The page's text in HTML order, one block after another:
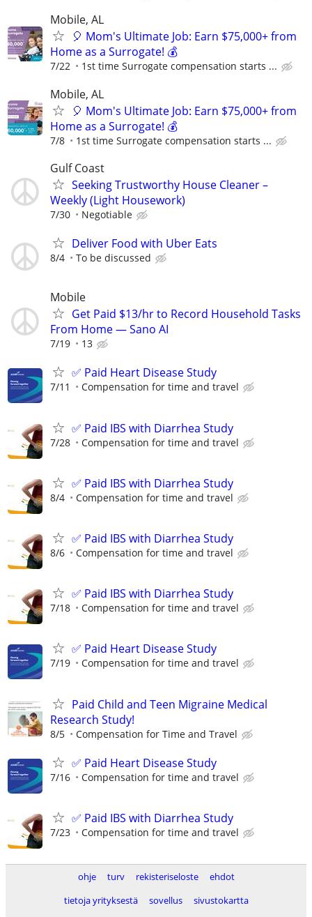
Mobile, AL
🎈 Mom's Ultimate Job: Earn $75,000+ from
Home as a Surrogate! 💰
7/22 1st time Surrogate compensation starts ...
Mobile, AL
🎈 Mom's Ultimate Job: Earn $75,000+ from
Home as a Surrogate! 💰
7/8 1st time Surrogate compensation starts ...
Gulf Coast
Seeking Trustworthy House Cleaner –
Weekly (Light Housework)
7/30 Negotiable
Deliver Food with Uber Eats
8/4 To be discussed
Mobile
Get Paid $13/hr to Record Household Tasks
From Home — Sano AI
7/19 13
✅ Paid Heart Disease Study
7/11 Compensation for time and travel
✅ Paid IBS with Diarrhea Study
7/28 Compensation for time and travel
✅ Paid IBS with Diarrhea Study
8/4 Compensation for time and travel
✅ Paid IBS with Diarrhea Study
8/6 Compensation for time and travel
✅ Paid IBS with Diarrhea Study
7/18 Compensation for time and travel
✅ Paid Heart Disease Study
7/19 Compensation for time and travel
Paid Child and Teen Migraine Medical
Research Study!
8/5 Compensation for Time and Travel
✅ Paid Heart Disease Study
7/16 Compensation for time and travel
✅ Paid IBS with Diarrhea Study
7/23 Compensation for time and travel
ohje turv rekisteriseloste
ehdot
tietoja yrityksestä
sovellus
sivustokartta